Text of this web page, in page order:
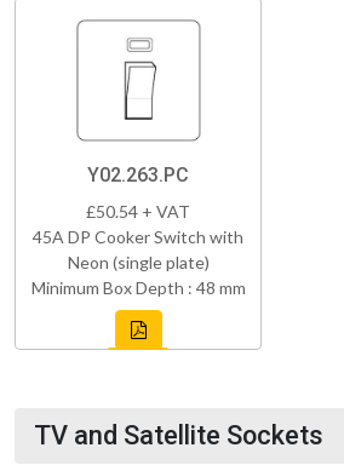
Y02.263.PC
£50.54 + VAT
45A DP Cooker Switch with
Neon (single plate)
Minimum Box Depth : 48 mm
TV and Satellite Sockets